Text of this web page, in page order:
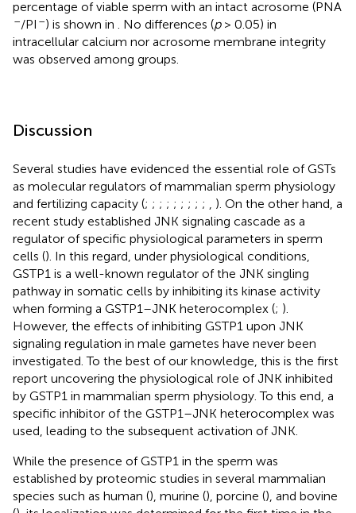
percentage of viable sperm with an intact acrosome (PNA
–/PI –) is shown in . No differences (p> 0.05) in
intracellular calcium nor acrosome membrane integrity
was observed among groups.
Discussion
Several studies have evidenced the essential role of GSTs
as molecular regulators of mammalian sperm physiology
and fertilizing capacity (; ; ; ; ; ; ; ; ;
). On the other hand, a
recent study established JNK signaling cascade as a
regulator of specific physiological parameters in sperm
cells (). In this regard, under physiological conditions,
GSTP1 is a well-known regulator of the JNK singling
pathway in somatic cells by inhibiting its kinase activity
when forming a GSTP1–JNK heterocomplex (; ).
However, the effects of inhibiting GSTP1 upon JNK
signaling regulation in male gametes have never been
investigated. To the best of our knowledge, this is the first
report uncovering the physiological role of JNK inhibited
by GSTP1 in mammalian sperm physiology. To this end, a
specific inhibitor of the GSTP1–JNK heterocomplex was
used, leading to the subsequent activation of JNK.
While the presence of GSTP1 in the sperm was
established by proteomic studies in several mammalian
species such as human (), murine (), porcine (), and bovine